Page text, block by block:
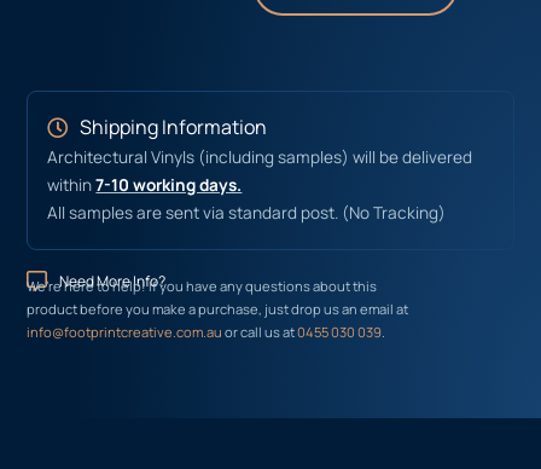
Shipping Information
Architectural Vinyls (including samples) will be delivered
within7-10 working days.
All samples are sent via standard post. (No Tracking)
Need More Info?
We’re here to help! If you have any questions about this
product before you make a purchase, just drop us an email at
info@footprintcreative.com.auor call us at0455 030 039